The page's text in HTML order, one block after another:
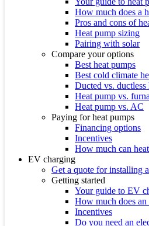
How much does a
Pros and cons of
Heat pump sizing
Pairing with solar
Compare your options
Best heat pumps
Best cold climate
Ducted vs. ductless
Heat pump vs.
Heat pump vs. AC
Paying for heat pumps
Financing options
Incentives
How much can
EV charging
Get a quote for installing
Getting started
Your guide to EV
How much does an
Incentives
Do you need an